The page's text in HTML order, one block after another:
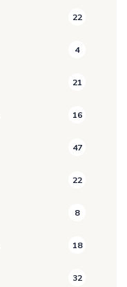
22
4
21
16
47
22
8
18
32